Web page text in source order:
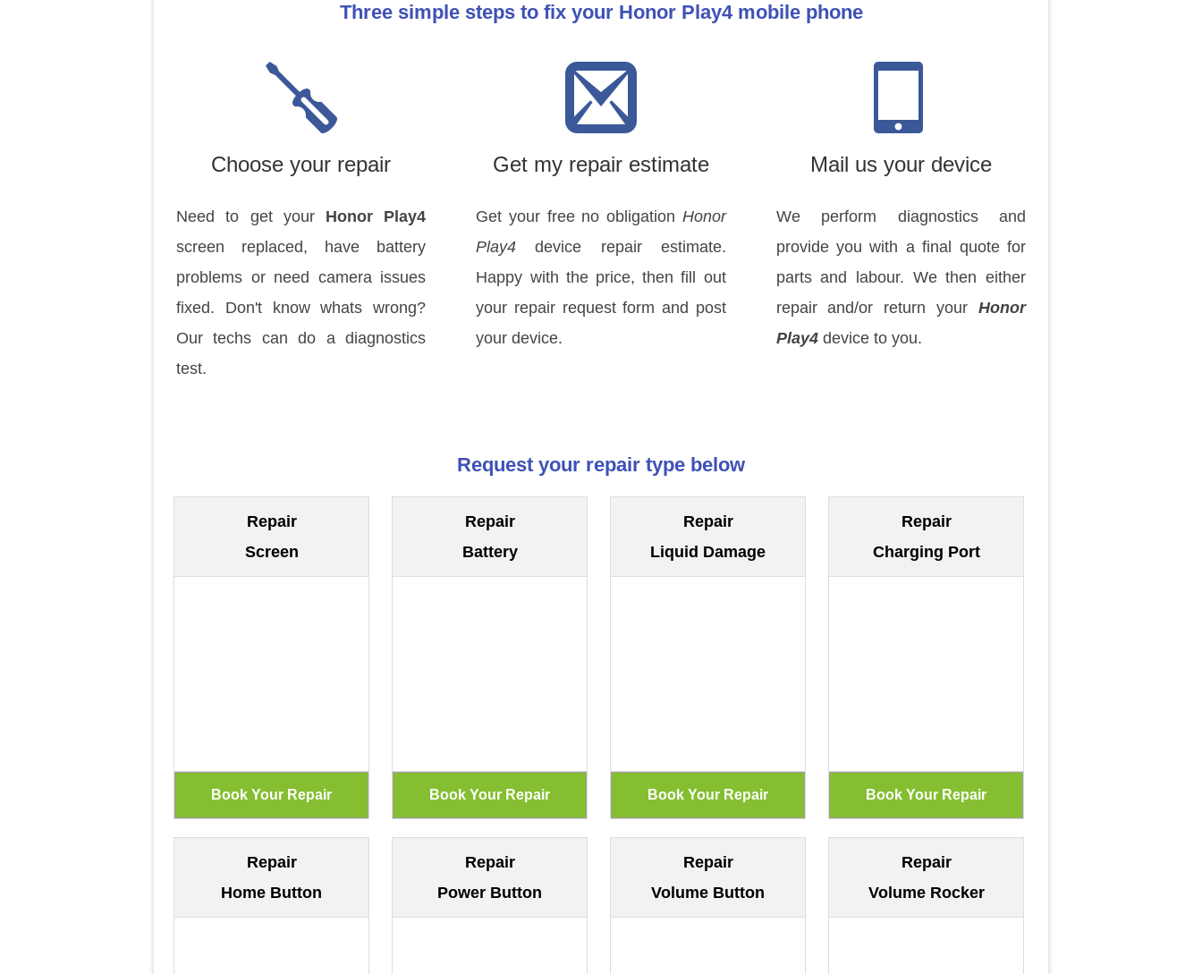
Three simple steps to fix your Honor Play4 mobile phone
Choose your repair
Need to get your Honor Play4
screen replaced, have battery
problems or need camera issues
fixed. Don't know whats wrong?
Our techs can do a diagnostics
test.
Get my repair estimate
Get your free no obligation Honor
Play4 device repair estimate.
Happy with the price, then fill out
your repair request form and post
your device.
Mail us your device
We perform diagnostics and
provide you with a final quote for
parts and labour. We then either
repair and/or return your Honor
Play4device to you.
Request your repair type below
Repair
Screen
Repair
Battery
Repair
Liquid Damage
Repair
Charging Port
Repair
Home Button
Repair
Power Button
Repair
Volume Button
Repair
Volume Rocker